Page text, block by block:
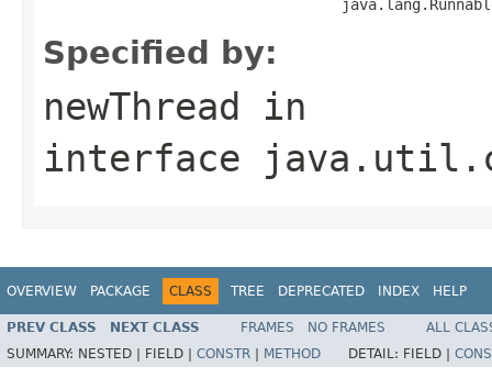
Specified by:
newThread in
interface
OVERVIEW PACKAGE CLASS TREE DEPRECATED INDEX HELP
PREV CLASS NEXT CLASS FRAMES NO FRAMES
ALL
SUMMARY: NESTED | FIELD | CONSTR METHOD DETAIL: FIELD |